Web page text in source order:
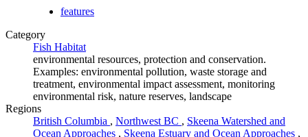
features
Category
Fish Habitat
environmental resources, protection and conservation.
Examples: environmental pollution, waste storage and
treatment, environmental impact assessment, monitoring
environmental risk, nature reserves, landscape
Regions
British Columbia , Northwest BC , Skeena Watershed and
Ocean Approaches , Skeena Estuary and Ocean Approaches ,